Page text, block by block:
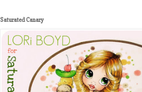
Saturated Canary